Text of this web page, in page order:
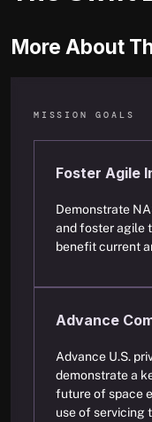
More About
MISSION GOALS
Foster Agile
Demonstrate
and foster agile
benefit current
Advance
Advance U.S.
demonstrate a
future of space
use of servicing